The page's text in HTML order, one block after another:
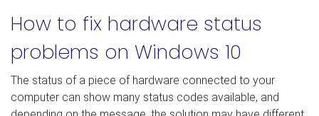
How to fix hardware status
problems on Windows 10
The status of a piece of hardware connected to your
computer can show many status codes available, and